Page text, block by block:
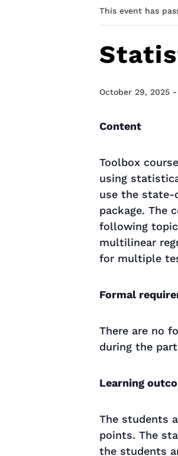
This event has
October 29, 2025 -
Content
Toolbox
using
use the state-
package. The
following
multilinear
for multiple
Formal
There are no
during the
Learning
The students
points. The
the students